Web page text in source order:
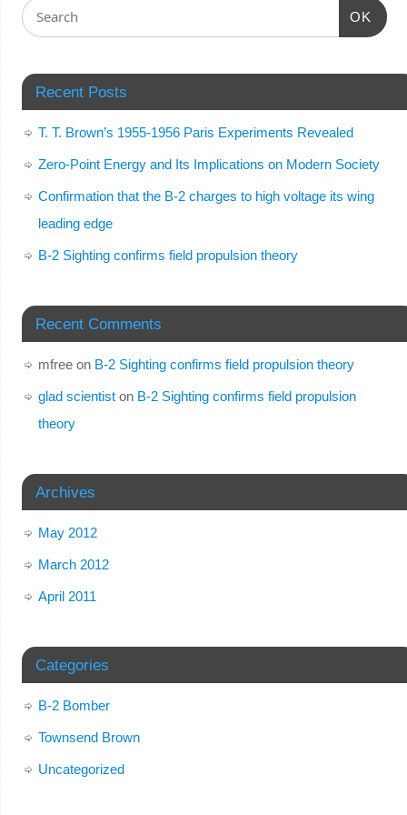
OK
Recent Posts
T. T. Brown’s 1955-1956 Paris Experiments Revealed
Zero-Point Energy and Its Implications on Modern Society
Confirmation that the B-2 charges to high voltage its wing
leading edge
B-2 Sighting confirms field propulsion theory
Recent Comments
mfreeon B-2 Sighting confirms field propulsion theory
glad scientiston B-2 Sighting confirms field propulsion
theory
Archives
May 2012
March 2012
April 2011
Categories
B-2 Bomber
Townsend Brown
Uncategorized